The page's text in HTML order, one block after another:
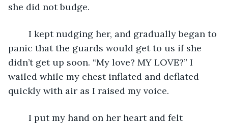
she did not budge.
panic that the guards would get to us if she
didn’t get up soon. “My love? MY LOVE?” I
wailed while my chest inflated and deflated
quickly with air as I raised my voice.